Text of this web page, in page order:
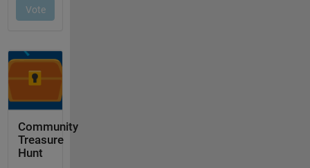
Community
Treasure
Hunt